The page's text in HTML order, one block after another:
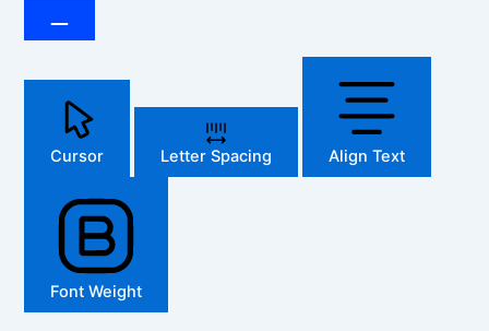
Cursor Letter Spacing Align Text
Font Weight